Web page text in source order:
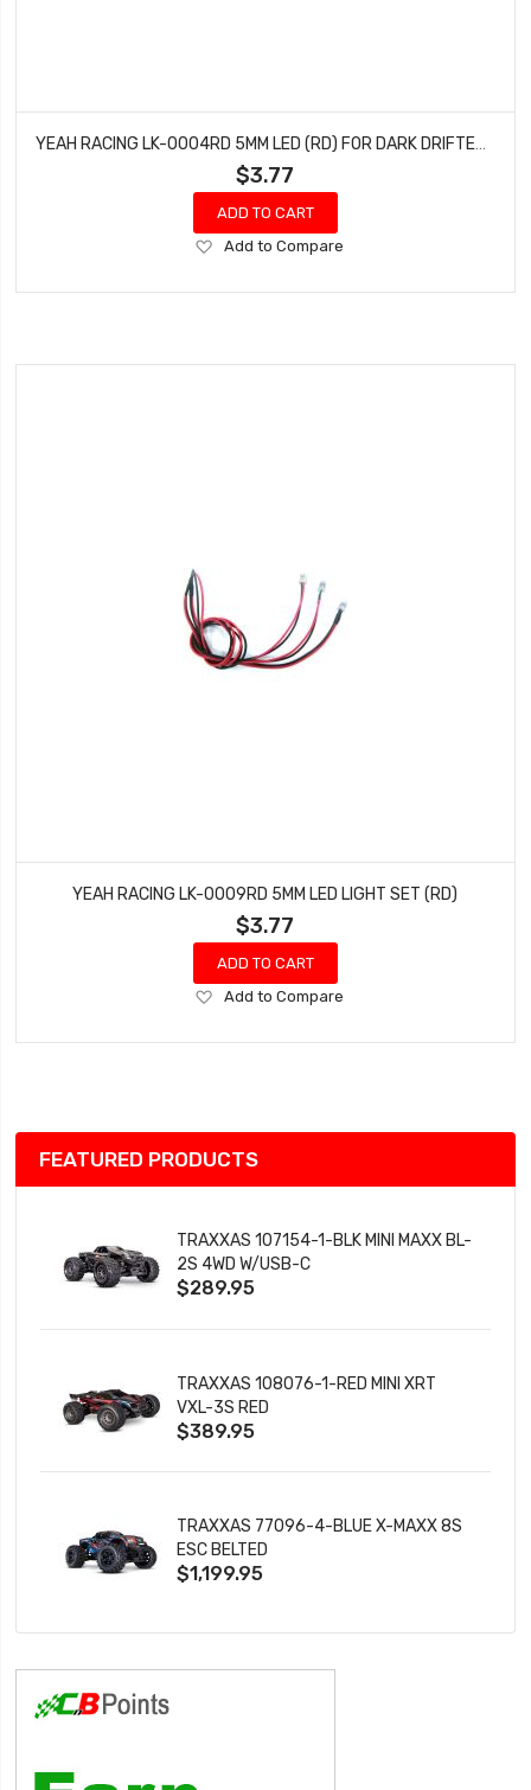
$3.77
ADD TO CART
Add
Wish
Add to Compare
YEAH RACING LK-0009RD 5MM LED LIGHT SET (RD)
$3.77
ADD TO CART
Add
Wish
Add to Compare
FEATURED PRODUCTS
TRAXXAS 107154-1-BLK MINI MAXX BL-
2S 4WD W/USB-C
$289.95
TRAXXAS 108076-1-RED MINI XRT
VXL-3S RED
$389.95
TRAXXAS 77096-4-BLUE X-MAXX 8S
ESC BELTED
$1,199.95